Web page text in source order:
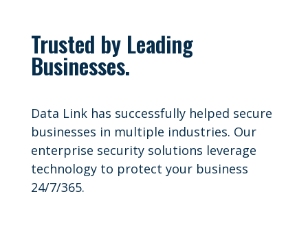
Trusted by Leading
Businesses.
Data Link has successfully helped secure
businesses in multiple industries. Our
enterprise security solutions leverage
technology to protect your business
24/7/365.